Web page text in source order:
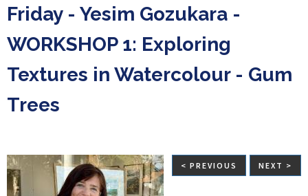
Friday - Yesim Gozukara -
WORKSHOP 1: Exploring
Textures in Watercolour - Gum
Trees
< PREVIOUS NEXT >